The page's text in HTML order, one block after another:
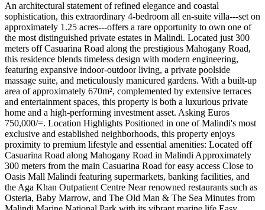
An architectural statement of refined elegance and coastal
sophistication, this extraordinary 4-bedroom all en-suite villa---set on
approximately 1.25 acres---offers a rare opportunity to own one of
the most distinguished private estates in Malindi. Located just 300
meters off Casuarina Road along the prestigious Mahogany Road,
this residence blends timeless design with modern engineering,
featuring expansive indoor-outdoor living, a private poolside
massage suite, and meticulously manicured gardens. With a built-up
area of approximately 670m², complemented by extensive terraces
and entertainment spaces, this property is both a luxurious private
home and a high-performing investment asset. Asking Euros
750,000/=. Location Highlights Positioned in one of Malindi's most
exclusive and established neighborhoods, this property enjoys
proximity to premium lifestyle and essential amenities: Located off
Casuarina Road along Mahogany Road in Malindi Approximately
300 meters from the main Casuarina Road for easy access Close to
Oasis Mall Malindi featuring supermarkets, banking facilities, and
the Aga Khan Outpatient Centre Near renowned restaurants such as
Osteria, Baby Marrow, and The Old Man & The Sea Minutes from